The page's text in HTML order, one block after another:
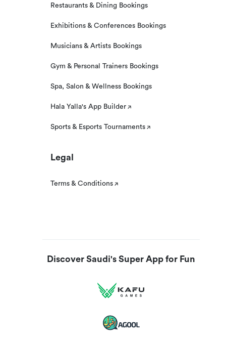
Restaurants & Dining Bookings
Exhibitions & Conferences Bookings
Musicians & Artists Bookings
Gym & Personal Trainers Bookings
Spa, Salon & Wellness Bookings
Hala Yalla's App Builder
Sports & Esports Tournaments
Legal
Terms & Conditions
Discover Saudi's Super App for Fun